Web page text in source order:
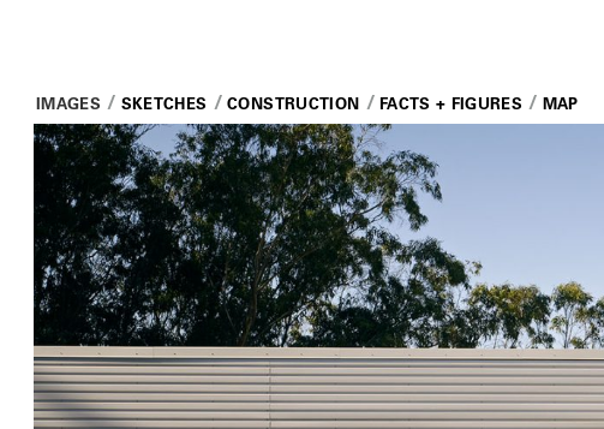
IMAGES SKETCHES CONSTRUCTION FACTS + FIGURES MAP